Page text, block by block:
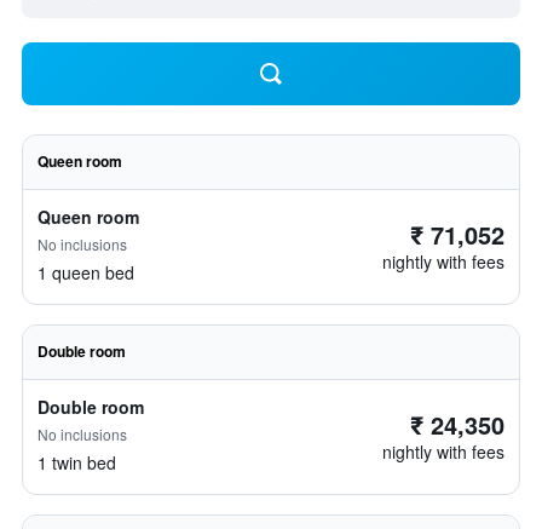
Queen room
Queen room
No inclusions
1 queen bed
₹ 71,052
nightly with fees
Double room
Double room
No inclusions
1 twin bed
₹ 24,350
nightly with fees